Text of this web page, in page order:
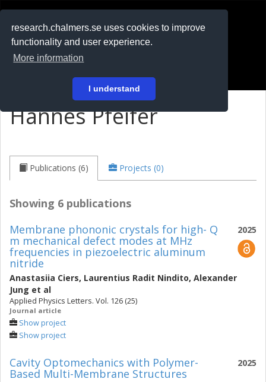
research.chalmers.se uses cookies to improve
functionality and user experience.
More information
I understand
På svenska
Hannes Pfeifer
Publications (6) Projects (0)
Showing 6 publications
2025
Membrane phononic crystals for high- Q
m mechanical defect modes at MHz
frequencies in piezoelectric aluminum
nitride
Anastasiia Ciers, Laurentius Radit Nindito, Alexander
Jung et al
Applied Physics Letters. Vol. 126 (25)
Journal article
Show project
Show project
2025
Cavity Optomechanics with Polymer-
Based Multi-Membrane Structures